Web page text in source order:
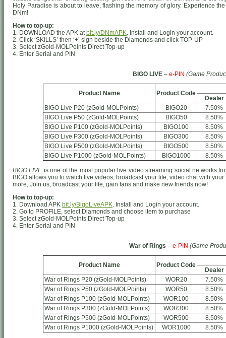
Holy Paradise is about to leave, flashing the memory of glory. Experience
DNm!
How to top-up:
1. DOWNLOAD the APK at bit.ly/DNmAPK. Install and Login your account.
2. Click ‘SKILLS’ then ‘+’ sign beside the Diamonds and click TOP-UP
3. Select zGold-MOLPoints Direct Top-up
4. Enter Serial and PIN
BIGO LIVE – e-PIN (Game
Product Name Product Code
Dealer
BIGO Live P20 (zGold-MOLPoints)
BIGO20
7.50%
BIGO Live P50 (zGold-MOLPoints)
BIGO50
8.50%
BIGO Live P100 (zGold-MOLPoints)
BIGO100
8.50%
BIGO Live P300 (zGold-MOLPoints)
BIGO300
8.50%
BIGO Live P500 (zGold-MOLPoints)
BIGO500
8.50%
BIGO Live P1000 (zGold-MOLPoints)
BIGO1000 8.50%
BIGO LIVE is one of the most popular live video streaming social networks
BIGO allows you to watch live videos, broadcast your life, video chat with
more, Join us, broadcast your life, gain fans and make new friends now!
How to top-up:
1. Download APK bit.ly/BigoLiveAPK. Install and Login your account.
2. Go to PROFILE, select Diamonds and choose item to purchase
3. Select zGold-MOLPoints Direct Top-up
4. Enter Serial and PIN
War of Rings – e-PIN (Game
Product Name Product Code
Dealer
War of Rings P20 (zGold-MOLPoints)
WOR20
7.50%
War of Rings P50 (zGold-MOLPoints)
WOR50
8.50%
War of Rings P100 (zGold-MOLPoints)
WOR100
8.50%
War of Rings P300 (zGold-MOLPoints)
WOR300
8.50%
War of Rings P500 (zGold-MOLPoints)
WOR500
8.50%
War of Rings P1000 (zGold-MOLPoints)
WOR1000 8.50%